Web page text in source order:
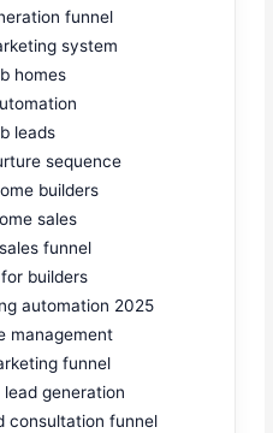
funnel
system
homes
leads
sequence
builders
sales
funnel
builders
automation 2025
management
funnel
generation
consultation funnel